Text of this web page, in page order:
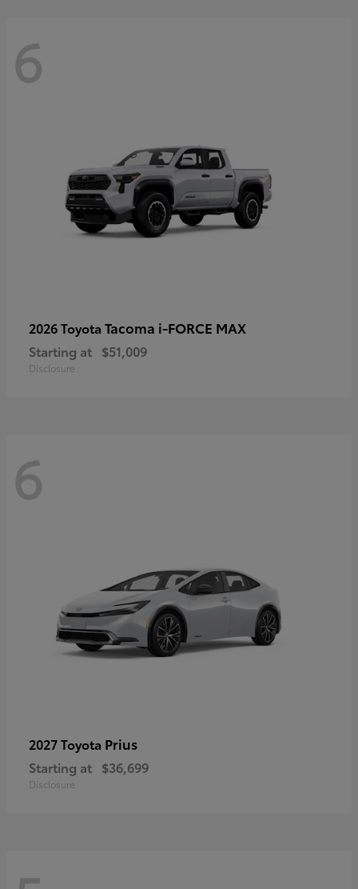
6
2026 Toyota Tacoma i-FORCE MAX
Starting at $51,009
Disclosure
6
2027 Toyota Prius
Starting at $36,699
Disclosure